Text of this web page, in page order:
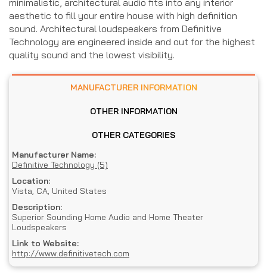
aesthetic to fill your entire house with high definition
sound. Architectural loudspeakers from Definitive
Technology are engineered inside and out for the highest
quality sound and the lowest visibility.
MANUFACTURER INFORMATION
OTHER INFORMATION
OTHER CATEGORIES
Manufacturer Name:
Definitive Technology (5)
Location:
Vista, CA, United States
Description:
Superior Sounding Home Audio and Home Theater
Loudspeakers
Link to Website:
http://www.definitivetech.com